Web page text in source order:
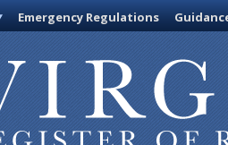
Emergency Regulations